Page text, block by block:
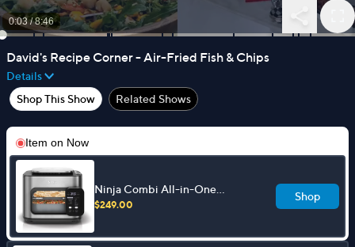
0:03/8:46
David's Recipe Corner - Air-Fried Fish & Chips
Details
Shop This Show
Related Shows
Item on Now
Ninja Combi All-in-One
Multicooker, Oven, & Air Fryer
$249.00
Shop